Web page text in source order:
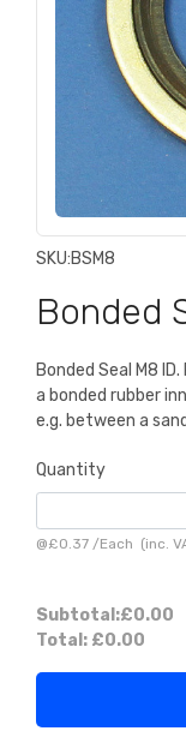
SKU:BSM8
Bonded
Bonded Seal M8
a bonded rubber
e.g. between a
Quantity
@£0.37 /Each (inc.
Subtotal:£0.00
Total: £0.00